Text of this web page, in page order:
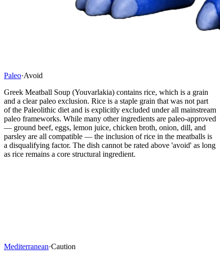
Paleo·Avoid
Greek Meatball Soup (Youvarlakia) contains rice, which is a grain
and a clear paleo exclusion. Rice is a staple grain that was not part
of the Paleolithic diet and is explicitly excluded under all mainstream
paleo frameworks. While many other ingredients are paleo-approved
— ground beef, eggs, lemon juice, chicken broth, onion, dill, and
parsley are all compatible — the inclusion of rice in the meatballs is
a disqualifying factor. The dish cannot be rated above 'avoid' as long
as rice remains a core structural ingredient.
Mediterranean·Caution